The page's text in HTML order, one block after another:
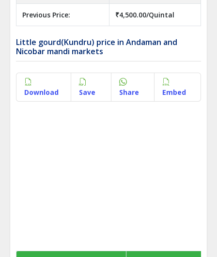
Previous Price: ₹4,500.00/Quintal
Little gourd(Kundru) price in Andaman and
Nicobar mandi markets
Download Save Share Embed